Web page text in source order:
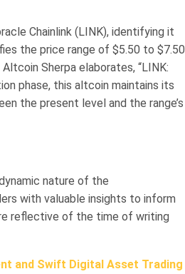
Chainlink (LINK), identifying it
the price range of $5.50 to $7.50
Sherpa elaborates, “LINK:
phase, this altcoin maintains its
the present level and the range’s
nature of the
with valuable insights to inform
reflective of the time of writing
and Swift Digital Asset Trading